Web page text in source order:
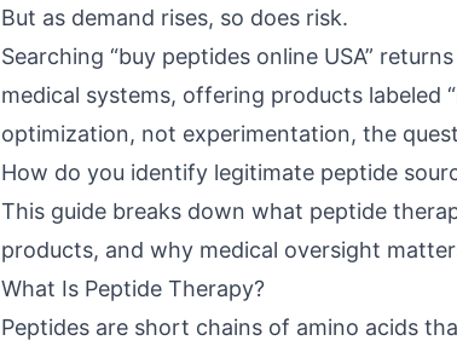
But as demand rises, so does risk.
Searching “buy peptides online USA”
medical systems, offering products labeled
optimization, not experimentation, the
How do you identify legitimate peptide
This guide breaks down what peptide
products, and why medical oversight
What Is Peptide Therapy?
Peptides are short chains of amino acids